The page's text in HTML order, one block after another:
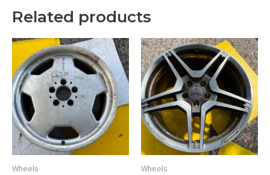
Related products
Wheels Wheels